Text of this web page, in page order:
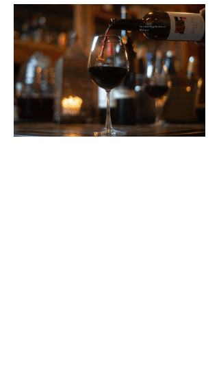
Featuring Natural
Wines